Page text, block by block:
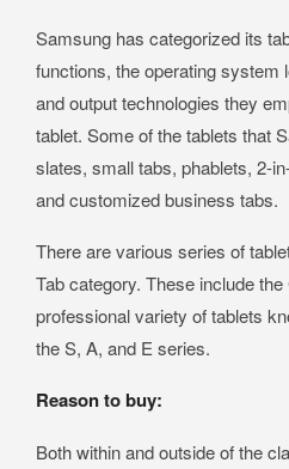
Samsung has categorized its
functions, the operating system
and output technologies they
tablet. Some of the tablets that
slates, small tabs, phablets, 2-
and customized business tabs.
There are various series of
Tab category. These include
professional variety of tablets
the S, A, and E series.
Reason to buy:
Both within and outside of the